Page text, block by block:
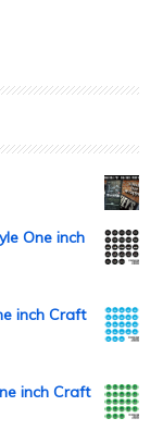
One inch
inch Craft
inch Craft